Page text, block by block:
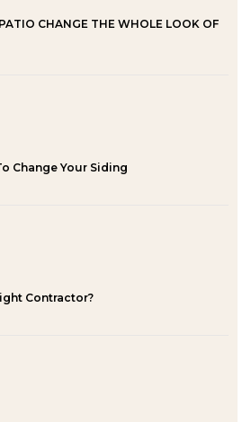
CHANGE THE WHOLE LOOK OF
Change Your Siding
Contractor?